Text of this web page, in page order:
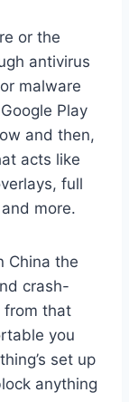
or the
antivirus
malware
Play
and then,
acts like
full
more.
China the
crash-
from that
you
set up
anything